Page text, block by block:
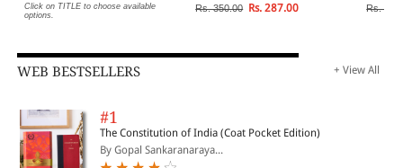
Click on TITLE to choose available
options.
Rs. 350.00 Rs. 287.00 Rs.
WEB BESTSELLERS + View All
#1
The Constitution of India (Coat Pocket Edition)
By Gopal Sankaranaraya...